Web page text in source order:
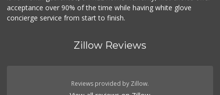
acceptance over 90% of the time while having white glove
concierge service from start to finish.
Zillow Reviews
Reviews provided by Zillow.